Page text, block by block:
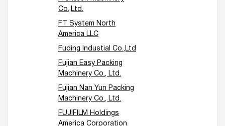
Co.,Ltd.
FT System North
America LLC
Fuding Industial Co.,Ltd
Fujian Easy Packing
Machinery Co., Ltd.
Fujian Nan Yun Packing
Machinery Co., Ltd.
FUJIFILM Holdings
America Corporation